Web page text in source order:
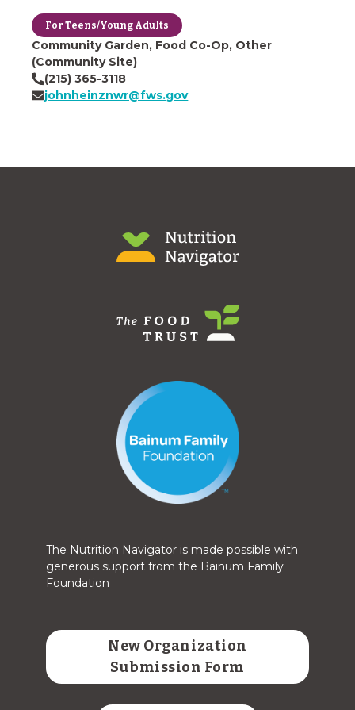
For Teens/Young Adults
Community Garden, Food Co-Op, Other
(Community Site)
(215) 365-3118
johnheinznwr@fws.gov
The Nutrition Navigator is made possible with
generous support from the Bainum Family
Foundation
New Organization
Submission Form